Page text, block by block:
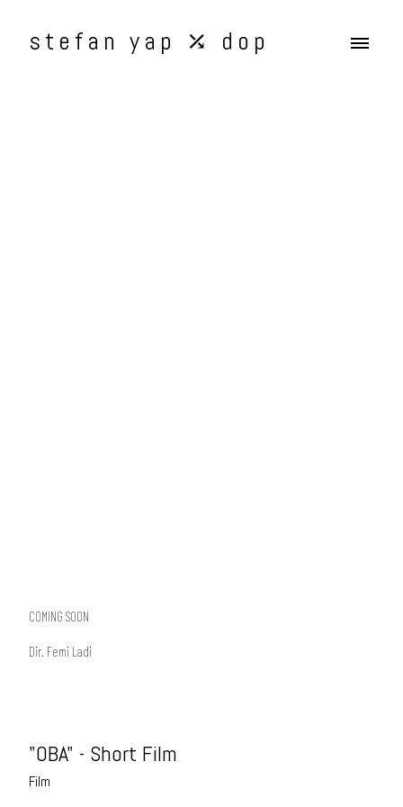
stefan yap ⤰ dop
COMING SOON
Dir. Femi Ladi
"OBA" - Short Film
Film